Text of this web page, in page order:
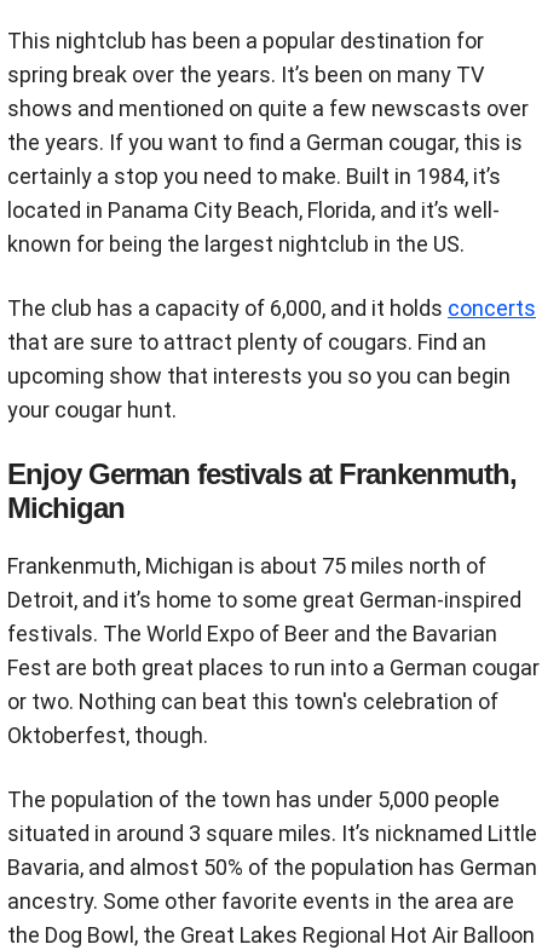
This nightclub has been a popular destination for
spring break over the years. It’s been on many TV
shows and mentioned on quite a few newscasts over
the years. If you want to find a German cougar, this is
certainly a stop you need to make. Built in 1984, it’s
located in Panama City Beach, Florida, and it’s well-
known for being the largest nightclub in the US.
The club has a capacity of 6,000, and it holds concerts
that are sure to attract plenty of cougars. Find an
upcoming show that interests you so you can begin
your cougar hunt.
Enjoy German festivals at Frankenmuth,
Michigan
Frankenmuth, Michigan is about 75 miles north of
Detroit, and it’s home to some great German-inspired
festivals. The World Expo of Beer and the Bavarian
Fest are both great places to run into a German cougar
or two. Nothing can beat this town's celebration of
Oktoberfest, though.
The population of the town has under 5,000 people
situated in around 3 square miles. It’s nicknamed Little
Bavaria, and almost 50% of the population has German
ancestry. Some other favorite events in the area are
the Dog Bowl, the Great Lakes Regional Hot Air Balloon